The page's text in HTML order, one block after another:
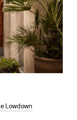
Lowdown